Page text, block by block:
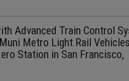
Advanced Train Control
Metro Light Rail Vehicles
Station in San Francisco,